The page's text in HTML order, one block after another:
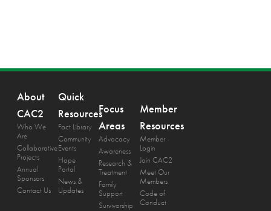
About
CAC2
Who We
Are
Collaborative
Projects
Annual
Sponsors
Contact Us
Quick
Resources
Fact Library
Community
Events
Hope
Portal
News &
Updates
Focus
Areas
Advocacy
Awareness
Research &
Treatment
Family
Support
Survivorship
Member
Resources
Member
Login
Join CAC2
Meet Our
Members
Code of
Conduct